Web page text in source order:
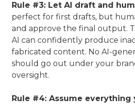
Rule #3: Let AI draft and
perfect for first drafts, but
and approve the final output.
AI can confidently produce
fabricated content. No AI-
should go out under your
oversight.
Rule #4: Assume everything